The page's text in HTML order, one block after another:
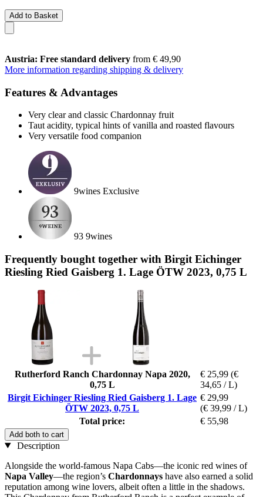
Add to Basket
Austria: Free standard delivery from € 49,90
More information regarding shipping & delivery
Features & Advantages
Very clear and classic Chardonnay fruit
Taut acidity, typical hints of vanilla and roasted flavours
Very versatile food companion
9wines Exclusive
93 9wines
Frequently bought together with Birgit Eichinger
Riesling Ried Gaisberg 1. Lage ÖTW 2023, 0,75 L
Rutherford Ranch Chardonnay Napa 2020,
0,75 L
€ 25,99 (€
34,65 / L)
Birgit Eichinger Riesling Ried Gaisberg 1. Lage
ÖTW 2023, 0,75 L
€ 29,99
(€ 39,99 / L)
Total price:
€ 55,98
Add both to cart
Description
Alongside the world-famous Napa Cabs—the iconic red wines of
Napa Valley—the region’s Chardonnays have also earned a solid
reputation among wine lovers, albeit often a little in the shadows.